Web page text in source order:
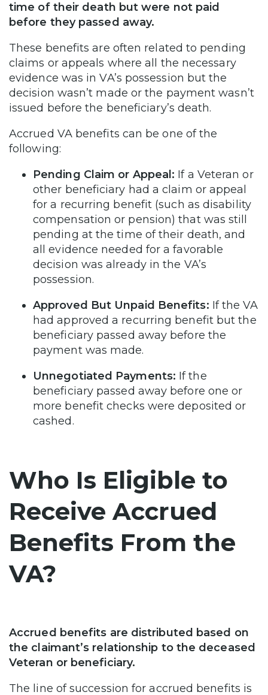
time of their death but were not paid
before they passed away.
These benefits are often related to pending
claims or appeals where all the necessary
evidence was in VA’s possession but the
decision wasn’t made or the payment wasn’t
issued before the beneficiary’s death.
Accrued VA benefits can be one of the
following:
Pending Claim or Appeal: If a Veteran or
other beneficiary had a claim or appeal
for a recurring benefit (such as disability
compensation or pension) that was still
pending at the time of their death, and
all evidence needed for a favorable
decision was already in the VA’s
possession.
Approved But Unpaid Benefits: If the VA
had approved a recurring benefit but the
beneficiary passed away before the
payment was made.
Unnegotiated Payments: If the
beneficiary passed away before one or
more benefit checks were deposited or
cashed.
Who Is Eligible to
Receive Accrued
Benefits From the
VA?
Accrued benefits are distributed based on
the claimant’s relationship to the deceased
Veteran or beneficiary.
The line of succession for accrued benefits is